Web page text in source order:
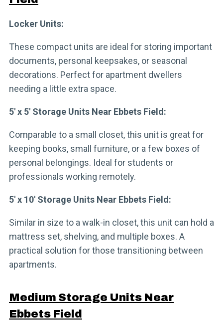
Locker Units:
These compact units are ideal for storing important
documents, personal keepsakes, or seasonal
decorations. Perfect for apartment dwellers
needing a little extra space.
5′ x 5′ Storage Units Near Ebbets Field:
Comparable to a small closet, this unit is great for
keeping books, small furniture, or a few boxes of
personal belongings. Ideal for students or
professionals working remotely.
5′ x 10′ Storage Units Near Ebbets Field:
Similar in size to a walk-in closet, this unit can hold a
mattress set, shelving, and multiple boxes. A
practical solution for those transitioning between
apartments.
Medium Storage Units Near
Ebbets Field